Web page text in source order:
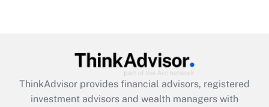
Get Answer
ThinkAdvisor provides financial advisors, registered
investment advisors and wealth managers with